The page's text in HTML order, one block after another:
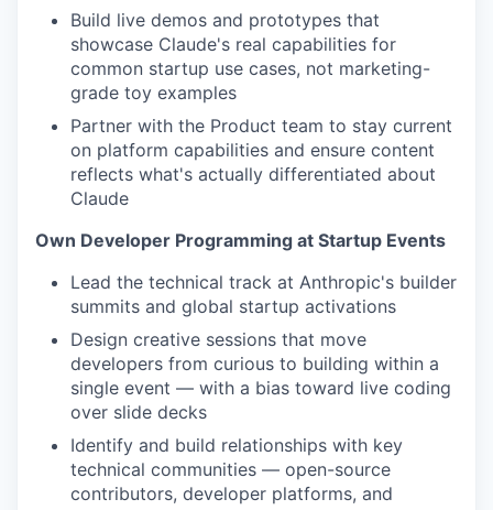
Build live demos and prototypes that
showcase Claude's real capabilities for
common startup use cases, not marketing-
grade toy examples
Partner with the Product team to stay current
on platform capabilities and ensure content
reflects what's actually differentiated about
Claude
Own Developer Programming at Startup Events
Lead the technical track at Anthropic's builder
summits and global startup activations
Design creative sessions that move
developers from curious to building within a
single event — with a bias toward live coding
over slide decks
Identify and build relationships with key
technical communities — open-source
contributors, developer platforms, and